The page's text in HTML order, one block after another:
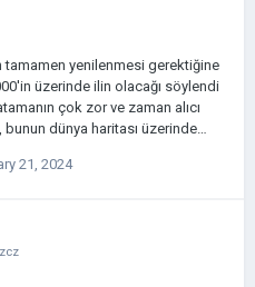
yenilenmesi gerektiğine
üzerinde ilin olacağı söylendi
çok zor ve zaman alıcı
bunun dünya haritası üzerinde
ve doğal olmayan sınırlara yol
gerekiyor (Age of History
21, 2024